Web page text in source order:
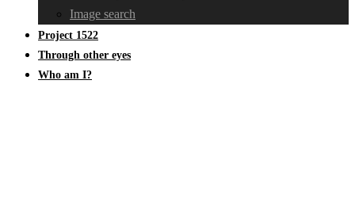
Image search
Project 1522
Through other eyes
Who am I?